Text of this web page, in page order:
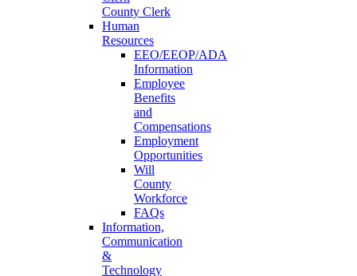
County Clerk
Human
Resources
EEO/EEOP/ADA
Information
Employee
Benefits
and
Compensations
Employment
Opportunities
Will
County
Workforce
FAQs
Information,
Communication
&
Technology